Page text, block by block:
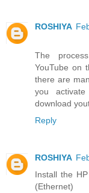
ROSHIYA
The
YouTube on
there are
you
download
Reply
ROSHIYA
Install the